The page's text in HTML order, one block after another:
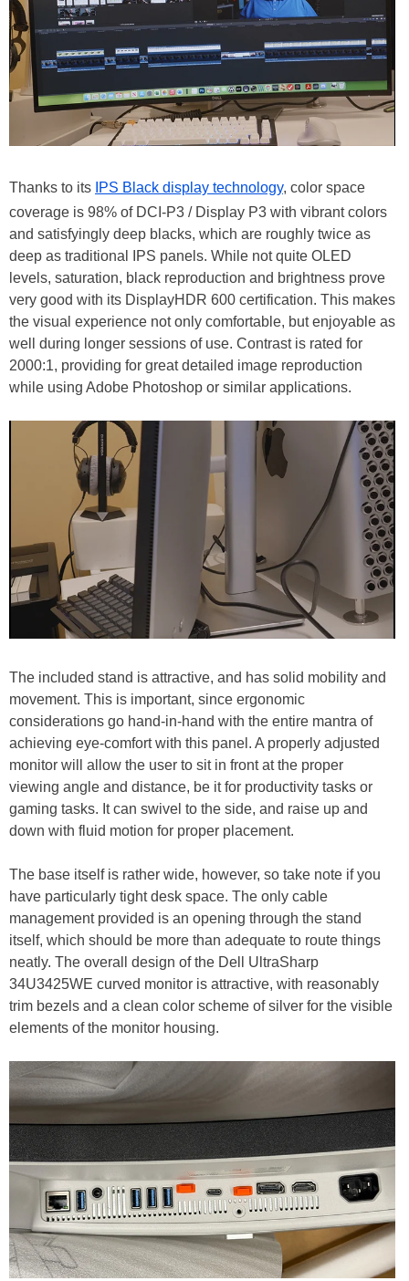
Thanks to its IPS Black display technology, color space
coverage is 98% of DCI-P3 / Display P3 with vibrant colors
and satisfyingly deep blacks, which are roughly twice as
deep as traditional IPS panels. While not quite OLED
levels, saturation, black reproduction and brightness prove
very good with its DisplayHDR 600 certification. This makes
the visual experience not only comfortable, but enjoyable as
well during longer sessions of use. Contrast is rated for
2000:1, providing for great detailed image reproduction
while using Adobe Photoshop or similar applications.
The included stand is attractive, and has solid mobility and
movement. This is important, since ergonomic
considerations go hand-in-hand with the entire mantra of
achieving eye-comfort with this panel. A properly adjusted
monitor will allow the user to sit in front at the proper
viewing angle and distance, be it for productivity tasks or
gaming tasks. It can swivel to the side, and raise up and
down with fluid motion for proper placement.
The base itself is rather wide, however, so take note if you
have particularly tight desk space. The only cable
management provided is an opening through the stand
itself, which should be more than adequate to route things
neatly. The overall design of the Dell UltraSharp
34U3425WE curved monitor is attractive, with reasonably
trim bezels and a clean color scheme of silver for the visible
elements of the monitor housing.